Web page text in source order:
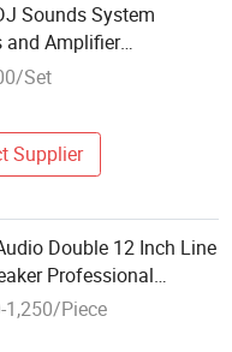
Sounds System
and Amplifier
Audio Sound System
Set
Supplier
Double 12 Inch Line
Professional
PA Speaker Line
1,250/Piece